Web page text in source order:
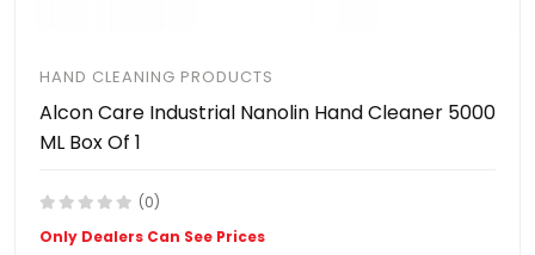
HAND CLEANING PRODUCTS
Alcon Care Industrial Nanolin Hand Cleaner 5000
ML Box Of 1
(0)
Only Dealers Can See Prices